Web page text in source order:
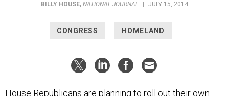
BILLY HOUSE, NATIONAL JOURNAL JULY 15, 2014
CONGRESS HOMELAND
House Republicans are planning to roll out their own